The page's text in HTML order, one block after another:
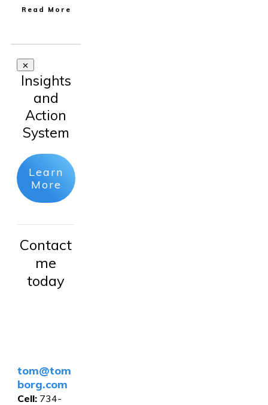
Read More
Insights
and
Action
System
Learn
More
Contact
me
today
tom@tom
borg.com
Cell: 734-